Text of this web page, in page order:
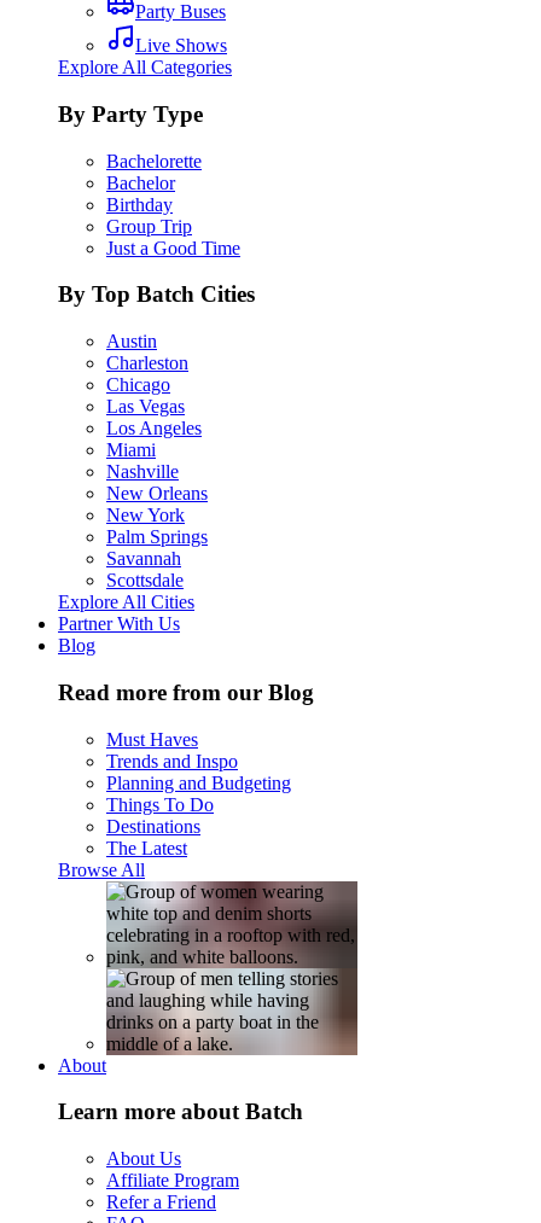
Party Buses
Live Shows
Explore All Categories
By Party Type
Bachelorette
Bachelor
Birthday
Group Trip
Just a Good Time
By Top Batch Cities
Austin
Charleston
Chicago
Las Vegas
Los Angeles
Miami
Nashville
New Orleans
New York
Palm Springs
Savannah
Scottsdale
Explore All Cities
Partner With Us
Blog
Read more from our Blog
Must Haves
Trends and Inspo
Planning and Budgeting
Things To Do
Destinations
The Latest
Browse All
About
Learn more about Batch
About Us
Affiliate Program
Refer a Friend